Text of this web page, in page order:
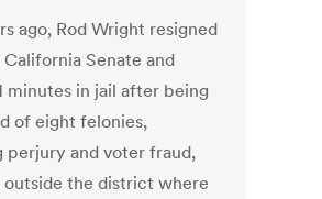
ago, Rod Wright resigned
Senate and
minutes in jail after being
of eight felonies,
perjury and voter fraud,
the district where